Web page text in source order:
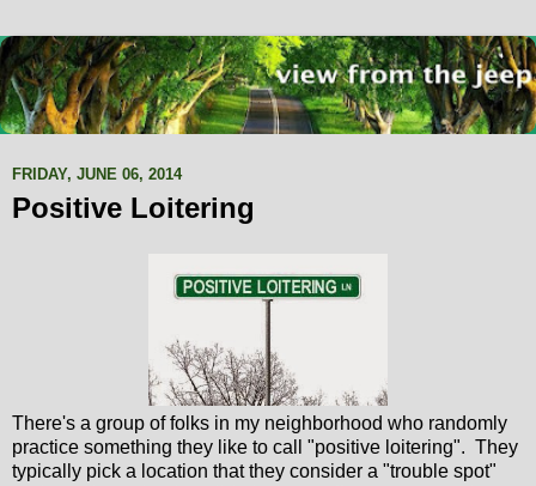
FRIDAY, JUNE 06, 2014
Positive Loitering
There's a group of folks in my neighborhood who randomly
practice something they like to call "positive loitering". They
typically pick a location that they consider a "trouble spot"